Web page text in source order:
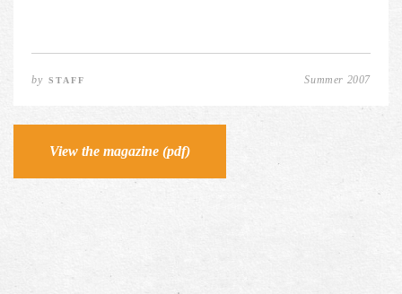
bySTAFF Summer 2007
View the magazine (pdf)